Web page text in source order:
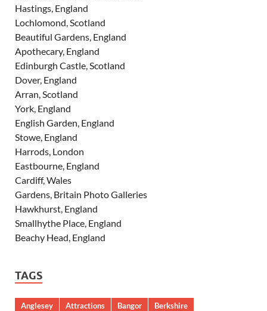
Hastings, England
Lochlomond, Scotland
Beautiful Gardens, England
Apothecary, England
Edinburgh Castle, Scotland
Dover, England
Arran, Scotland
York, England
English Garden, England
Stowe, England
Harrods, London
Eastbourne, England
Cardiff, Wales
Gardens, Britain Photo Galleries
Hawkhurst, England
Smallhythe Place, England
Beachy Head, England
TAGS
Anglesey Attractions Bangor
Berkshire